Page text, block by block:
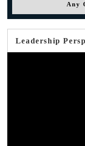
Any
Leadership